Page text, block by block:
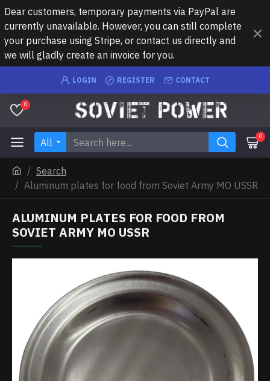
Dear customers, temporary payments via PayPal are
currently unavailable. However, you can still complete
your purchase using Stripe, or contact us directly and
we will gladly create an invoice for you.
LOGIN REGISTER CONTACT
0
All 0
Search
Aluminum plates for food from Soviet Army MO USSR
ALUMINUM PLATES FOR FOOD FROM
SOVIET ARMY MO USSR